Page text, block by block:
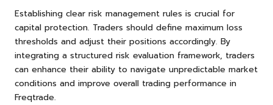
Establishing clear risk management rules is crucial for
capital protection. Traders should define maximum loss
thresholds and adjust their positions accordingly. By
integrating a structured risk evaluation framework, traders
can enhance their ability to navigate unpredictable market
conditions and improve overall trading performance in
Freqtrade.